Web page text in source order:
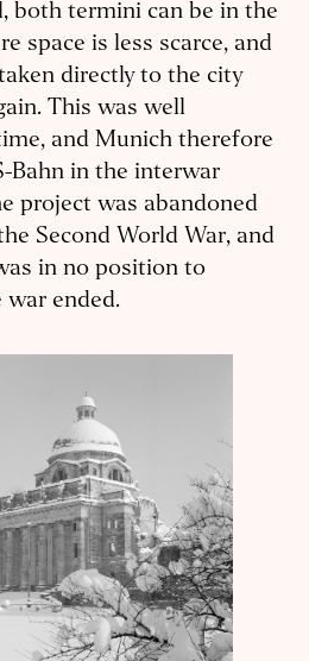
both termini can be in the
space is less scarce, and
directly to the city
This was well
and Munich therefore
Bahn in the interwar
project was abandoned
Second World War, and
in no position to
war ended.